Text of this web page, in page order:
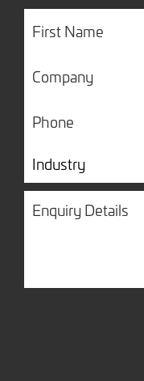
Name
Industry
Enquiry
Details